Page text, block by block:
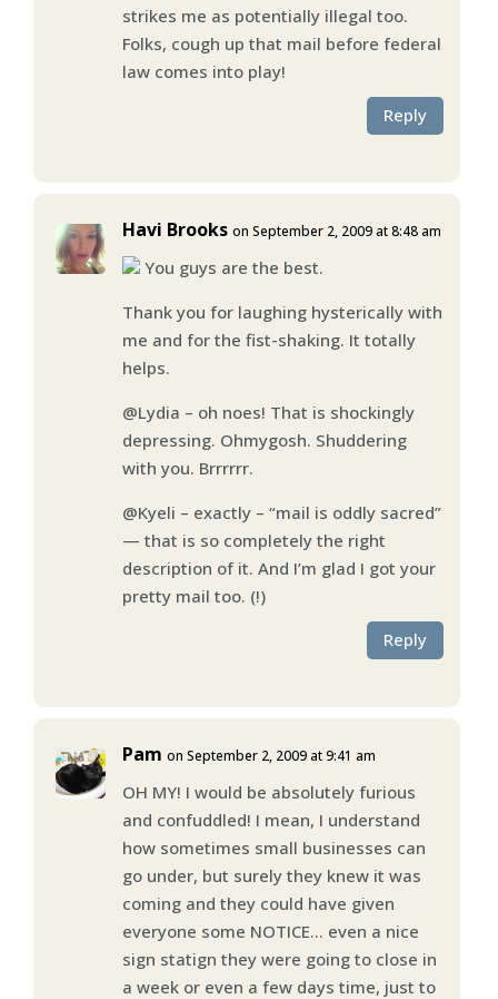
strikes me as potentially illegal too.
Folks, cough up that mail before federal
law comes into play!
Reply
Havi Brooks on September 2, 2009 at 8:48 am
You guys are the best.
Thank you for laughing hysterically with
me and for the fist-shaking. It totally
helps.
@Lydia – oh noes! That is shockingly
depressing. Ohmygosh. Shuddering
with you. Brrrrrr.
@Kyeli – exactly – “mail is oddly sacred”
— that is so completely the right
description of it. And I’m glad I got your
pretty mail too. (!)
Reply
Pam on September 2, 2009 at 9:41 am
OH MY! I would be absolutely furious
and confuddled! I mean, I understand
how sometimes small businesses can
go under, but surely they knew it was
coming and they could have given
everyone some NOTICE… even a nice
sign statign they were going to close in
a week or even a few days time, just to